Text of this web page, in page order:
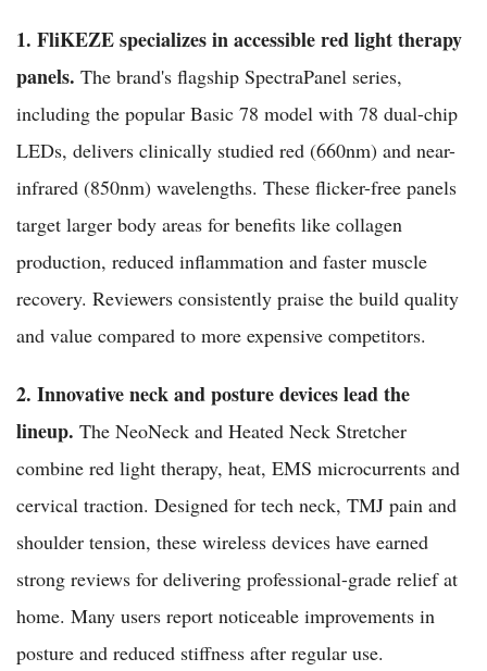
1. FliKEZE specializes in accessible red light therapy
panels. The brand's flagship SpectraPanel series,
including the popular Basic 78 model with 78 dual-chip
LEDs, delivers clinically studied red (660nm) and near-
infrared (850nm) wavelengths. These flicker-free panels
target larger body areas for benefits like collagen
production, reduced inflammation and faster muscle
recovery. Reviewers consistently praise the build quality
and value compared to more expensive competitors.
2. Innovative neck and posture devices lead the
lineup. The NeoNeck and Heated Neck Stretcher
combine red light therapy, heat, EMS microcurrents and
cervical traction. Designed for tech neck, TMJ pain and
shoulder tension, these wireless devices have earned
strong reviews for delivering professional-grade relief at
home. Many users report noticeable improvements in
posture and reduced stiffness after regular use.